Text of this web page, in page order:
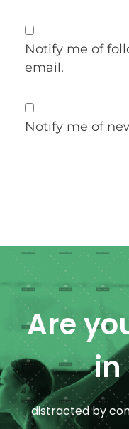
Notify me of
email.
Notify me of
Are
in
distracted by